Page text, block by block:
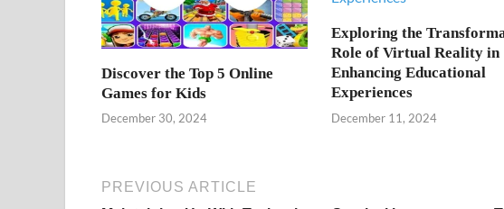
Discover the Top 5 Online
Games for Kids
December 30, 2024
Exploring the
Role of Virtual Reality in
Enhancing Educational
Experiences
December 11, 2024
PREVIOUS ARTICLE